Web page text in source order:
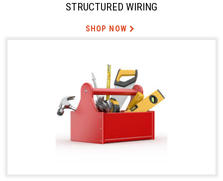
STRUCTURED WIRING
SHOP NOW